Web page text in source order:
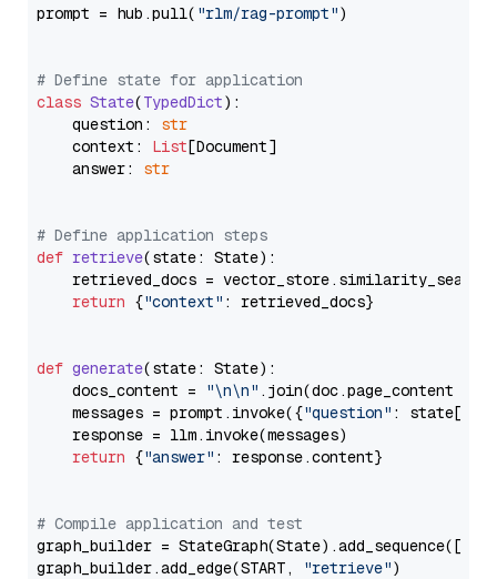
prompt = hub.pull( "rlm/rag-prompt")
# Define state for application
class State(TypedDict):
    question:
str
    context:
List[Document]
    answer:
str
# Define application steps
def retrieve(state: State):
retrieved_docs =
return {"context" : retrieved_docs}
def generate(state: State):
    docs_content =
"\n\n" .join(doc.page_content
    messages = prompt.invoke({
"question" : state[
    response = llm.invoke(messages)
return {"answer" : response.content}
# Compile application and test
graph_builder =
graph_builder.add_edge(START,
"retrieve")